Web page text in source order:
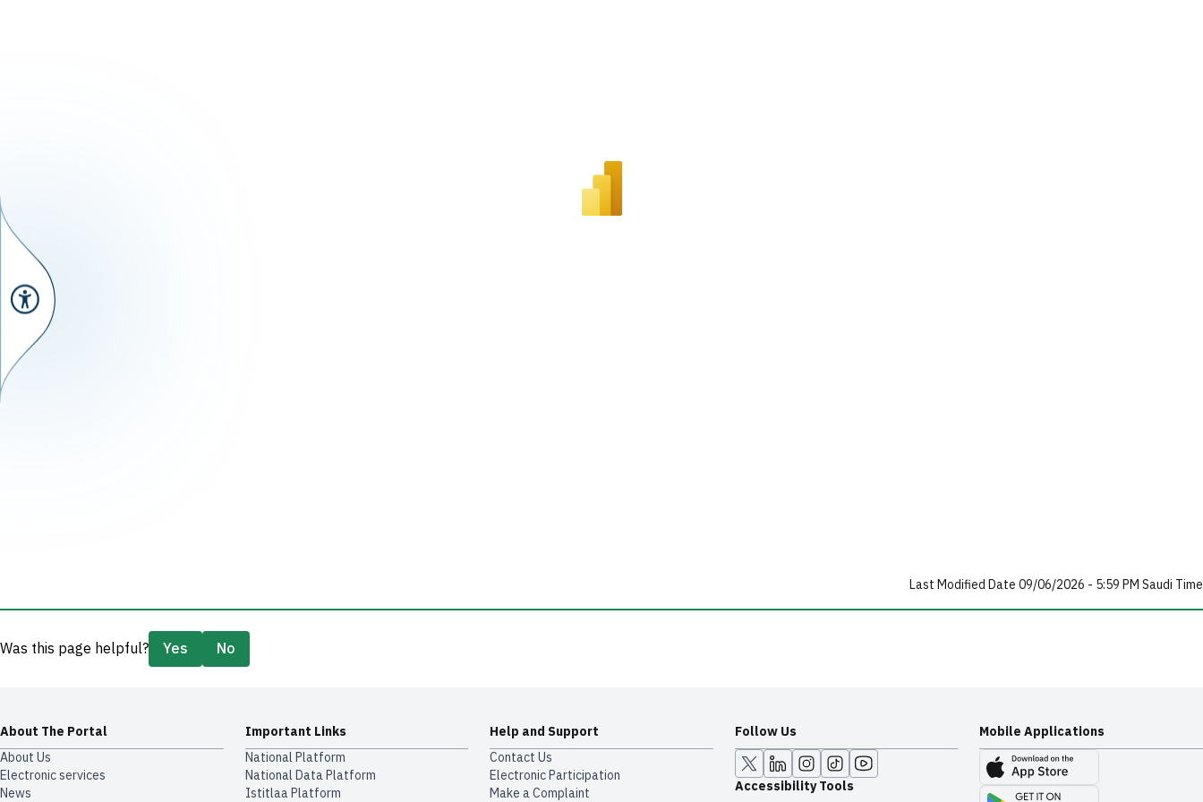
Last Modified Date 09/06/2026 - 5:59 PM Saudi Time
Was this page helpful? Yes No
About The Portal
About Us
Electronic services
News
Important Links
National Platform
National Data Platform
​​Istitlaa Platform
Help and Support
Contact Us
Electronic Participation
Make a Complaint
Follow Us
Accessibility Tools
Mobile Applications